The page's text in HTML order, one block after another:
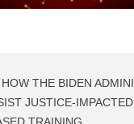
THE BIDEN
JUSTICE-